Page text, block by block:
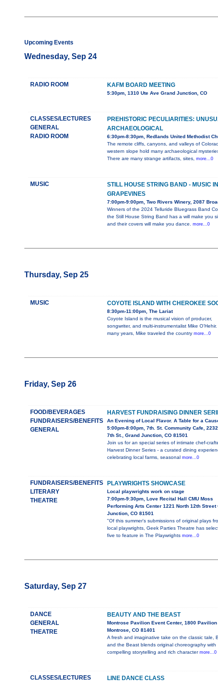
Upcoming Events
Wednesday, Sep 24
RADIO ROOM KAFM BOARD MEETING
5:30pm, 1310 Ute Ave Grand Junction, CO
CLASSES/LECTURES
GENERAL
RADIO ROOM
PREHISTORIC PECULIARITIES:
ARCHAEOLOGICAL
6:30pm-8:30pm, Redlands United Methodist
The remote cliffs, canyons, and valleys of
western slope hold many archaeological
There are many strange artifacts, sites, more...0
MUSIC
STILL HOUSE STRING BAND - MUSIC
GRAPEVINES
7:00pm-9:00pm, Two Rivers Winery, 2087
Winners of the 2024 Telluride Bluegrass Band
the Still House String Band has a will make you
and their covers will make you dance. more...0
Thursday, Sep 25
MUSIC COYOTE ISLAND WITH CHEROKEE
8:30pm-11:00pm, The Lariat
Coyote Island is the musical vision of producer,
songwriter, and multi-instrumentalist Mike O’Hehir.
many years, Mike traveled the country more...0
Friday, Sep 26
FOOD/BEVERAGES
FUNDRAISERS/BENEFITS
GENERAL
HARVEST FUNDRAISING DINNER
An Evening of Local Flavor. A Table for a
5:00pm-8:00pm, 7th. St. Community Cafe,
7th St., Grand Junction, CO 81501
Join us for an special series of intimate chef-
Harvest Dinner Series - a curated dining
celebrating local farms, seasonal more...0
FUNDRAISERS/BENEFITS
LITERARY
THEATRE
PLAYWRIGHTS SHOWCASE
Local playwrights work on stage
7:00pm-9:30pm, Love Recital Hall CMU Moss
Performing Arts Center 1221 North 12th Street
Junction, CO 81501
"Of this summer's submissions of original plays
local playwrights, Geek Parties Theatre has
five to feature in The Playwrights more...0
Saturday, Sep 27
DANCE
GENERAL
THEATRE
BEAUTY AND THE BEAST
Montrose Pavilion Event Center, 1800 Pavilion
Montrose, CO 81401
A fresh and imaginative take on the classic tale,
and the Beast blends original choreography with
compelling storytelling and rich character more...0
CLASSES/LECTURES
LINE DANCE CLASS